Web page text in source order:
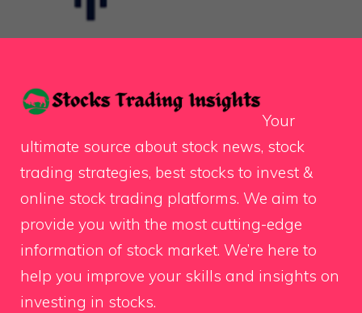
Your
ultimate source about stock news, stock
trading strategies, best stocks to invest &
online stock trading platforms. We aim to
provide you with the most cutting-edge
information of stock market. We’re here to
help you improve your skills and insights on
investing in stocks.